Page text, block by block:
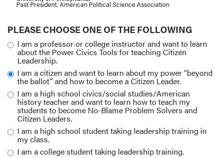
Past President, American Political Science Association
PLEASE CHOOSE ONE OF THE FOLLOWING
I am a professor or college instructor and want to learn
about the Power Civics Tools for teaching Citizen
Leadership.
I am a citizen and want to learn about my power “beyond
the ballot” and how to become a Citizen Leader.
I am a high school civics/social studies/American
history teacher and want to learn how to teach my
students to become No-Blame Problem Solvers and
Citizen Leaders.
I am a high school student taking leadership training in
my class.
I am a college student taking leadership training.